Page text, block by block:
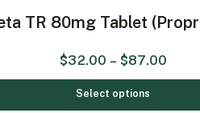
TR 80mg Tablet
$32.00 – $87.00
Select options